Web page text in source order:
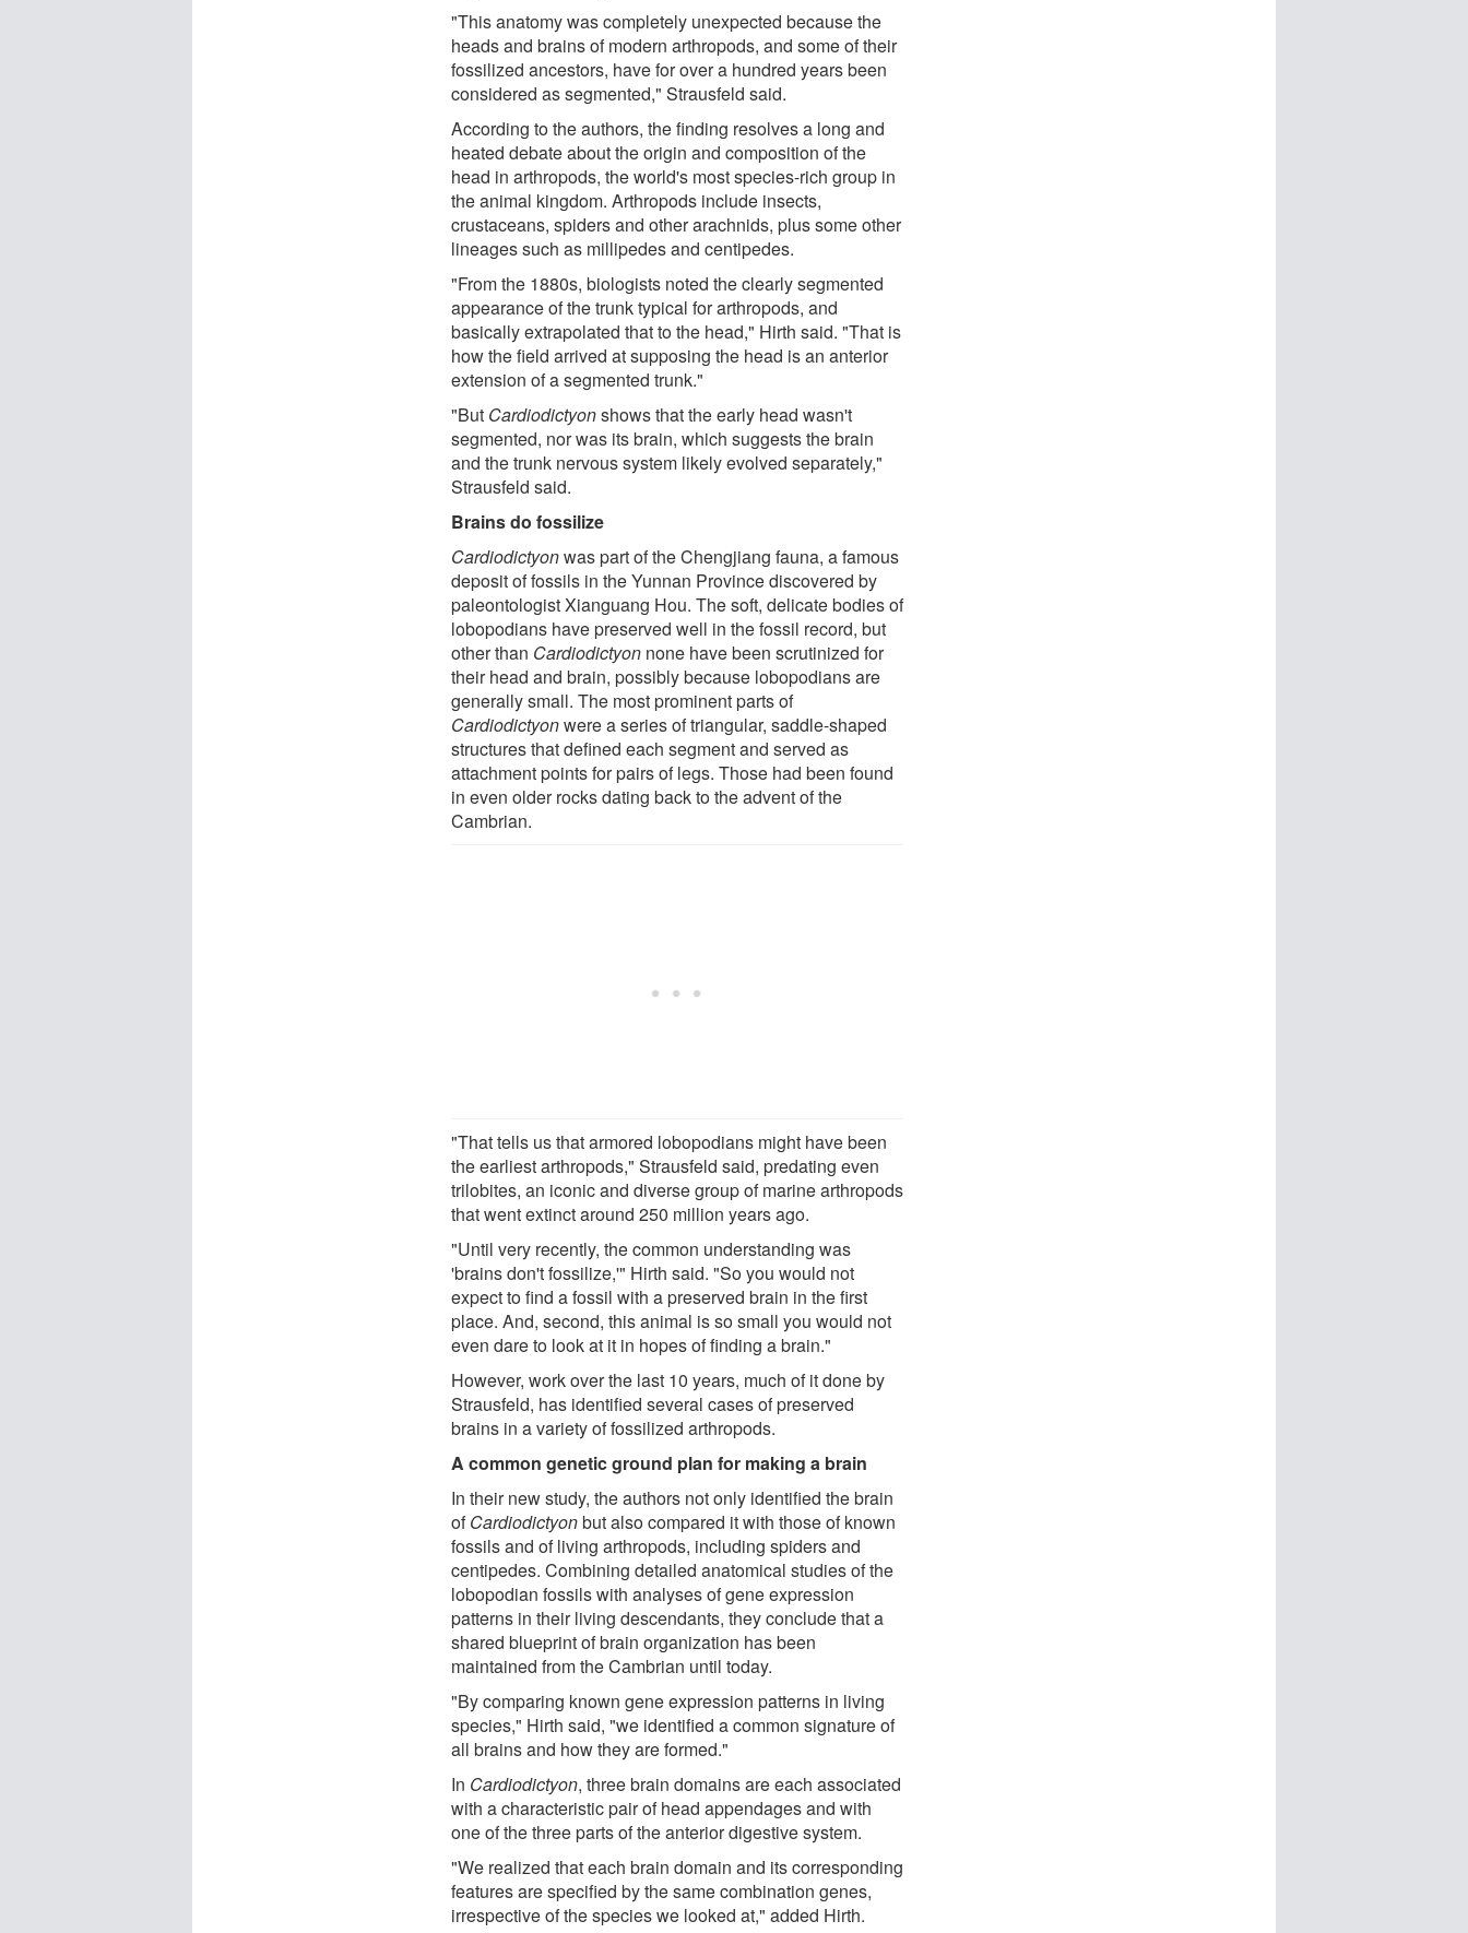
"This anatomy was completely unexpected because the
heads and brains of modern arthropods, and some of their
fossilized ancestors, have for over a hundred years been
considered as segmented," Strausfeld said.
According to the authors, the finding resolves a long and
heated debate about the origin and composition of the
head in arthropods, the world's most species-rich group in
the animal kingdom. Arthropods include insects,
crustaceans, spiders and other arachnids, plus some other
lineages such as millipedes and centipedes.
"From the 1880s, biologists noted the clearly segmented
appearance of the trunk typical for arthropods, and
basically extrapolated that to the head," Hirth said. "That is
how the field arrived at supposing the head is an anterior
extension of a segmented trunk."
"But Cardiodictyonshows that the early head wasn't
segmented, nor was its brain, which suggests the brain
and the trunk nervous system likely evolved separately,"
Strausfeld said.
Brains do fossilize
Cardiodictyonwas part of the Chengjiang fauna, a famous
deposit of fossils in the Yunnan Province discovered by
paleontologist Xianguang Hou. The soft, delicate bodies of
lobopodians have preserved well in the fossil record, but
other than Cardiodictyon none have been scrutinized for
their head and brain, possibly because lobopodians are
generally small. The most prominent parts of
Cardiodictyonwere a series of triangular, saddle-shaped
structures that defined each segment and served as
attachment points for pairs of legs. Those had been found
in even older rocks dating back to the advent of the
Cambrian.
"That tells us that armored lobopodians might have been
the earliest arthropods," Strausfeld said, predating even
trilobites, an iconic and diverse group of marine arthropods
that went extinct around 250 million years ago.
"Until very recently, the common understanding was
'brains don't fossilize,'" Hirth said. "So you would not
expect to find a fossil with a preserved brain in the first
place. And, second, this animal is so small you would not
even dare to look at it in hopes of finding a brain."
However, work over the last 10 years, much of it done by
Strausfeld, has identified several cases of preserved
brains in a variety of fossilized arthropods.
A common genetic ground plan for making a brain
In their new study, the authors not only identified the brain
ofCardiodictyonbut also compared it with those of known
fossils and of living arthropods, including spiders and
centipedes. Combining detailed anatomical studies of the
lobopodian fossils with analyses of gene expression
patterns in their living descendants, they conclude that a
shared blueprint of brain organization has been
maintained from the Cambrian until today.
"By comparing known gene expression patterns in living
species," Hirth said, "we identified a common signature of
all brains and how they are formed."
In Cardiodictyon, three brain domains are each associated
with a characteristic pair of head appendages and with
one of the three parts of the anterior digestive system.
"We realized that each brain domain and its corresponding
features are specified by the same combination genes,
irrespective of the species we looked at," added Hirth.